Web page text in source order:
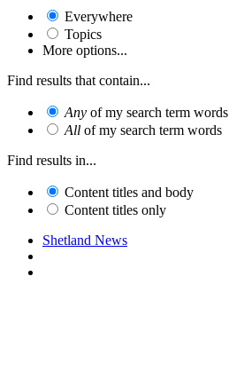
Everywhere
Topics
More options...
Find results that contain...
Any of my search term words
All of my search term words
Find results in...
Content titles and body
Content titles only
Shetland News